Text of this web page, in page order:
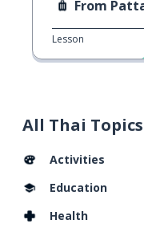
All Thai Topics
Activities
Education
Health
From
Lesson